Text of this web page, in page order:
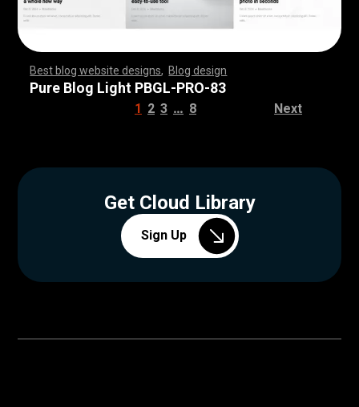
Best blog website designs Blog design
,,,,,,,,,,,,,,,,,,,,,,,,,,,, ,,,,,,,
Pure Blog Light PBGL-PRO-83
1 2 3 … 8 Next
Get Cloud Library
Sign Up